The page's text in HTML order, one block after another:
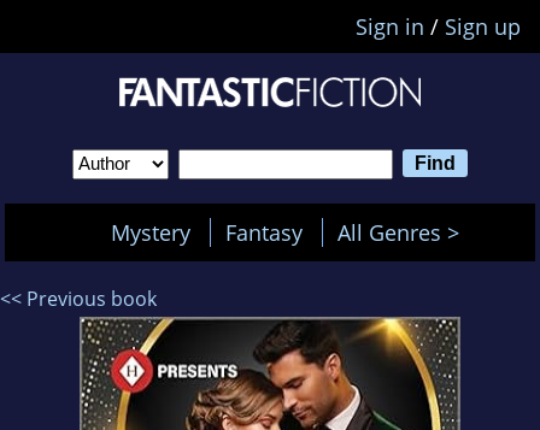
Sign in / Sign up
Mystery Fantasy All Genres >
<< Previous book